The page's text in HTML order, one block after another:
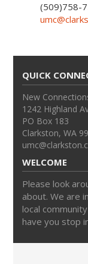
(509)758-
QUICK
New
1242 Highland
PO Box 183
Clarkston, WA
WELCOME
Please look
about. We are
local
have you stop